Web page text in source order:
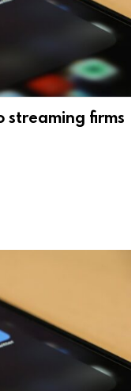
streaming firms